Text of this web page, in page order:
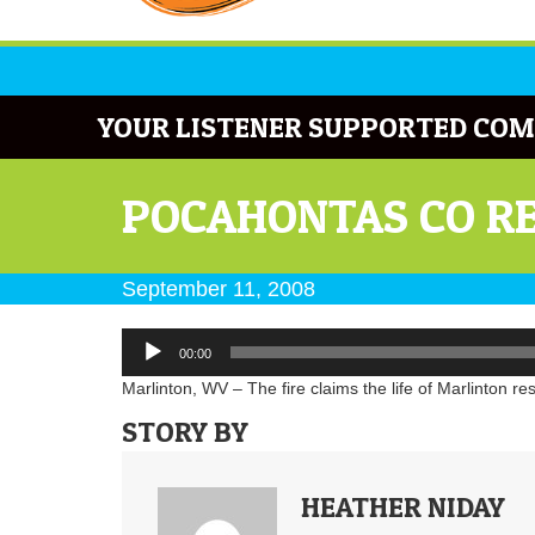
YOUR LISTENER SUPPORTED
POCAHONTAS CO
September 11, 2008
Audio
Player
00:00
Marlinton, WV – The fire claims the life of Marlinton
STORY BY
HEATHER NIDAY